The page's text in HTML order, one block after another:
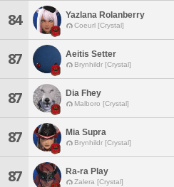
84 Yazlana Rolanberry
Coeurl [Crystal]
87 Aeitis Setter
Brynhildr [Crystal]
87 Dia Fhey
Malboro [Crystal]
87 Mia Supra
Brynhildr [Crystal]
87 Ra-ra Play
Zalera [Crystal]